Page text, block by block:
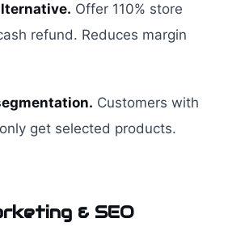
Offer 110% store
refund. Reduces margin
Customers with
get selected products.
& SEO